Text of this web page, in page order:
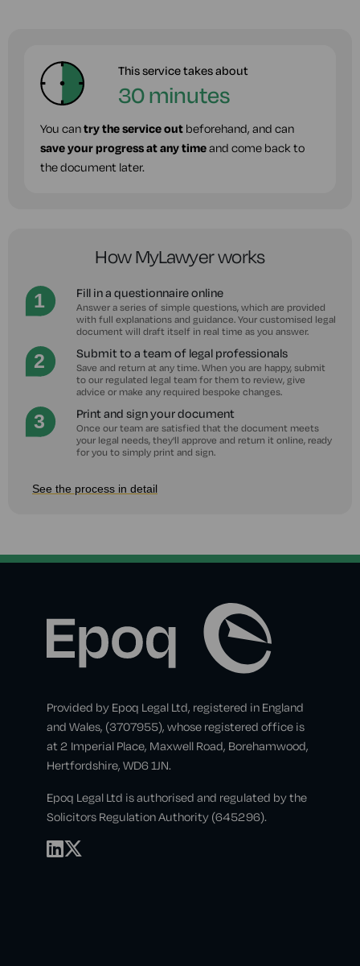
This service takes about
30 minutes
You cantry the service out beforehand, and can
save your progress at any timeand come back to
the document later.
How MyLawyer works
Fill in a questionnaire online
Answer a series of simple questions, which are provided
with full explanations and guidance. Your customised legal
document will draft itself in real time as you answer.
Submit to a team of legal professionals
Save and return at any time. When you are happy, submit
to our regulated legal team for them to review, give
advice or make any required bespoke changes.
Print and sign your document
Once our team are satisfied that the document meets
your legal needs, they'll approve and return it online, ready
for you to simply print and sign.
See the process in detail
Provided by Epoq Legal Ltd, registered in England
and Wales, (3707955), whose registered office is
at 2 Imperial Place, Maxwell Road, Borehamwood,
Hertfordshire, WD6 1JN.
Epoq Legal Ltd is authorised and regulated by the
Solicitors Regulation Authority (645296).